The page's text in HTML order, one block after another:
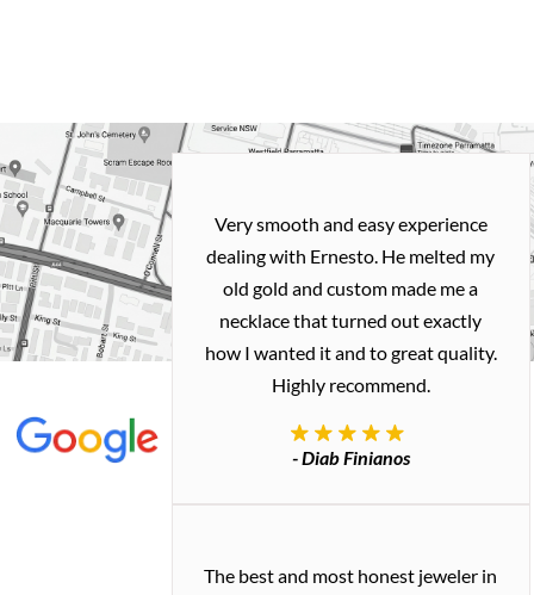
Very smooth and easy experience
dealing with Ernesto. He melted my
old gold and custom made me a
necklace that turned out exactly
how I wanted it and to great quality.
Highly recommend.
- Diab Finianos
The best and most honest jeweler in